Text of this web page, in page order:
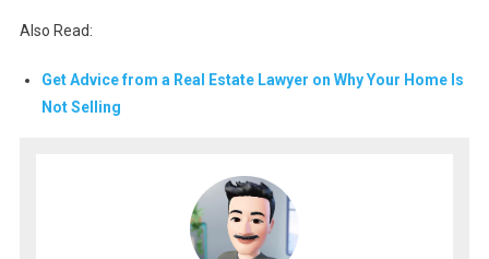
Also Read:
Get Advice from a Real Estate Lawyer on Why Your Home Is
Not Selling